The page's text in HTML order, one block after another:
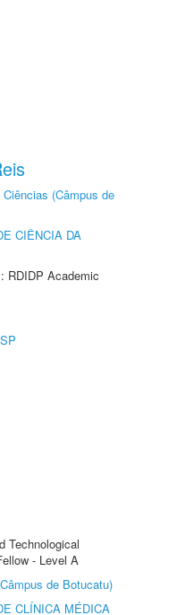
(Câmpus de
CIÊNCIA DA
RDIDP Academic
Technological
- Level A
de Botucatu)
CLÍNICA MÉDICA